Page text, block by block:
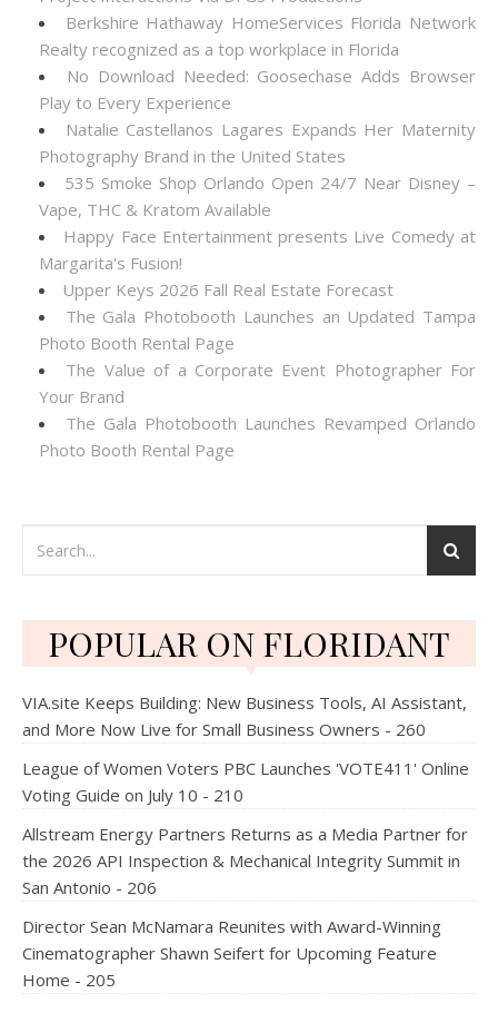
Berkshire Hathaway HomeServices Florida Network
Realty recognized as a top workplace in Florida
No Download Needed: Goosechase Adds Browser
Play to Every Experience
Natalie Castellanos Lagares Expands Her Maternity
Photography Brand in the United States
535 Smoke Shop Orlando Open 24/7 Near Disney –
Vape, THC & Kratom Available
Happy Face Entertainment presents Live Comedy at
Margarita's Fusion!
Upper Keys 2026 Fall Real Estate Forecast
The Gala Photobooth Launches an Updated Tampa
Photo Booth Rental Page
The Value of a Corporate Event Photographer For
Your Brand
The Gala Photobooth Launches Revamped Orlando
Photo Booth Rental Page
POPULAR ON FLORIDANT
VIA.site Keeps Building: New Business Tools, AI Assistant,
and More Now Live for Small Business Owners - 260
League of Women Voters PBC Launches 'VOTE411' Online
Voting Guide on July 10 - 210
Allstream Energy Partners Returns as a Media Partner for
the 2026 API Inspection & Mechanical Integrity Summit in
San Antonio - 206
Director Sean McNamara Reunites with Award-Winning
Cinematographer Shawn Seifert for Upcoming Feature
Home - 205